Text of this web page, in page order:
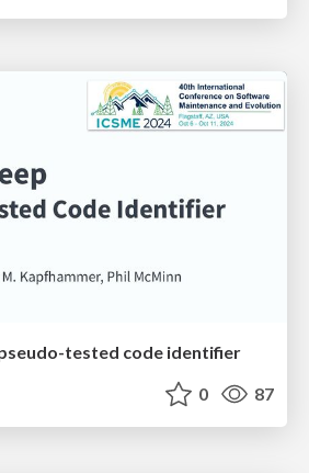
tested code identifier
0 87